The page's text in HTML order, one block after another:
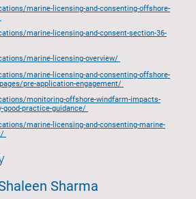
marine-licensing-and-consenting-offshore-
marine-licensing-and-consent-section-36-
marine-licensing-overview/
marine-licensing-and-consenting-offshore-
pre-application-engagement/
monitoring-offshore-windfarm-impacts-
practice-guidance/
marine-licensing-and-consenting-marine-
Sharma